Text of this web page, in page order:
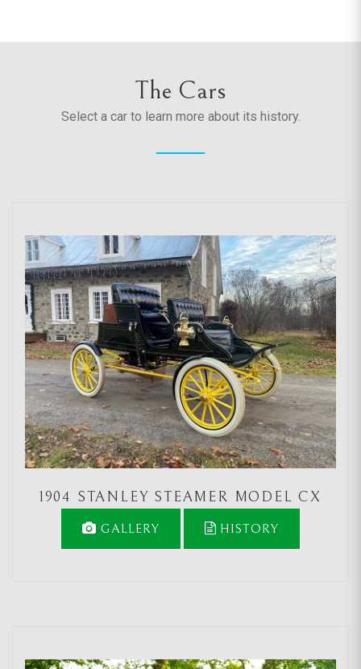
The Cars
Select a car to learn more about its history.
1904 STANLEY STEAMER MODEL CX
GALLERY HISTORY